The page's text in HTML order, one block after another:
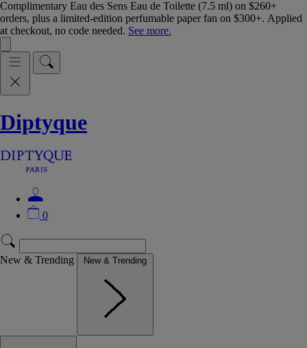
Complimentary Eau des Sens Eau de Toilette (7.5 ml) on $260+
orders, plus a limited-edition perfumable paper fan on $300+. Applied
at checkout, no code needed. See more.
Diptyque
0
New & Trending New & Trending